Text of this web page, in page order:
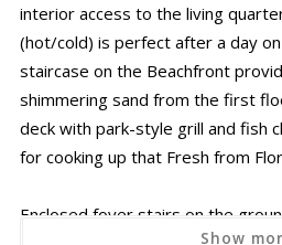
interior access to the living
(hot/cold) is perfect after a day
staircase on the Beachfront
shimmering sand from the first
deck with park-style grill and fish
for cooking up that Fresh from
Enclosed foyer stairs on the
Show